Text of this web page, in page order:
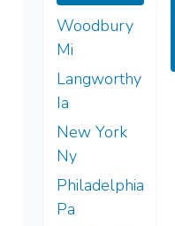
Woodbury
Mi
Langworthy
Ia
New York
Ny
Philadelphia
Pa